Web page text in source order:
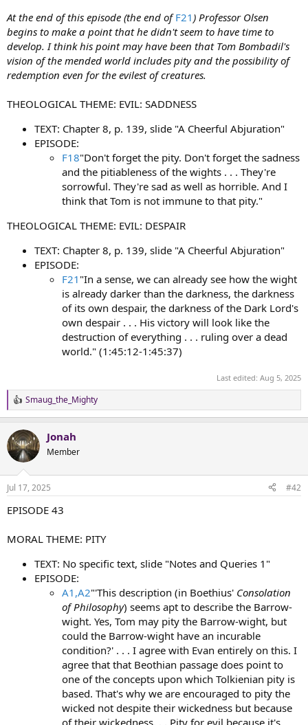
At the end of this episode (the end ofF21 ) Professor Olsen
begins to make a point that he didn't seem to have time to
develop. I think his point may have been that Tom Bombadil's
vision of the mended world includes pity and the possibility of
redemption even for the evilest of creatures.
THEOLOGICAL THEME: EVIL: SADDNESS
TEXT: Chapter 8, p. 139, slide "A Cheerful Abjuration"
EPISODE:
F18"Don't forget the pity. Don't forget the sadness
and the pitiableness of the wights . . . They're
sorrowful. They're sad as well as horrible. And I
think that Tom is not immune to that pity."
THEOLOGICAL THEME: EVIL: DESPAIR
TEXT: Chapter 8, p. 139, slide "A Cheerful Abjuration"
EPISODE:
F21 "In a sense, we can already see how the wight
is already darker than the darkness, the darkness
of its own despair, the darkness of the Dark Lord's
own despair . . . His victory will look like the
destruction of everything . . . ruling over a dead
world." (1:45:12-1:45:37)
Last edited: Aug 5, 2025
R
e
c
t
i
n
s
Smaug_the_Mighty
Jonah
Member
Jul 17, 2025 #42
EPISODE 43
MORAL THEME: PITY
TEXT: No specific text, slide "Notes and Queries 1"
EPISODE:
A1,A2"'This description (in Boethius' Consolation
of Philosophy) seems apt to describe the Barrow-
wight. Yes, Tom may pity the Barrow-wight, but
could the Barrow-wight have an incurable
condition?' . . . I agree with Evan entirely on this. I
agree that that Beothian passage does point to
one of the concepts upon which Tolkienian pity is
based. That's why we are encouraged to pity the
wicked not despite their wickedness but because
of their wickedness. . . Pity for evil because it's